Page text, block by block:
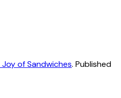
of Sandwiches. Published